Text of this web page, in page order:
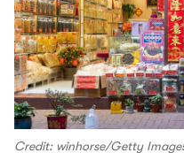
Credit: winhorse/Getty